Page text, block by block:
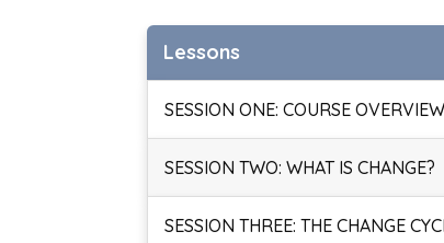
Lessons
SESSION ONE: COURSE OVERVIEW
SESSION TWO: WHAT IS CHANGE?
SESSION THREE: THE CHANGE